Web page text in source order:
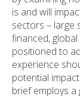
is and will
sectors – large
financed,
positioned to
experience
potential
brief employs a